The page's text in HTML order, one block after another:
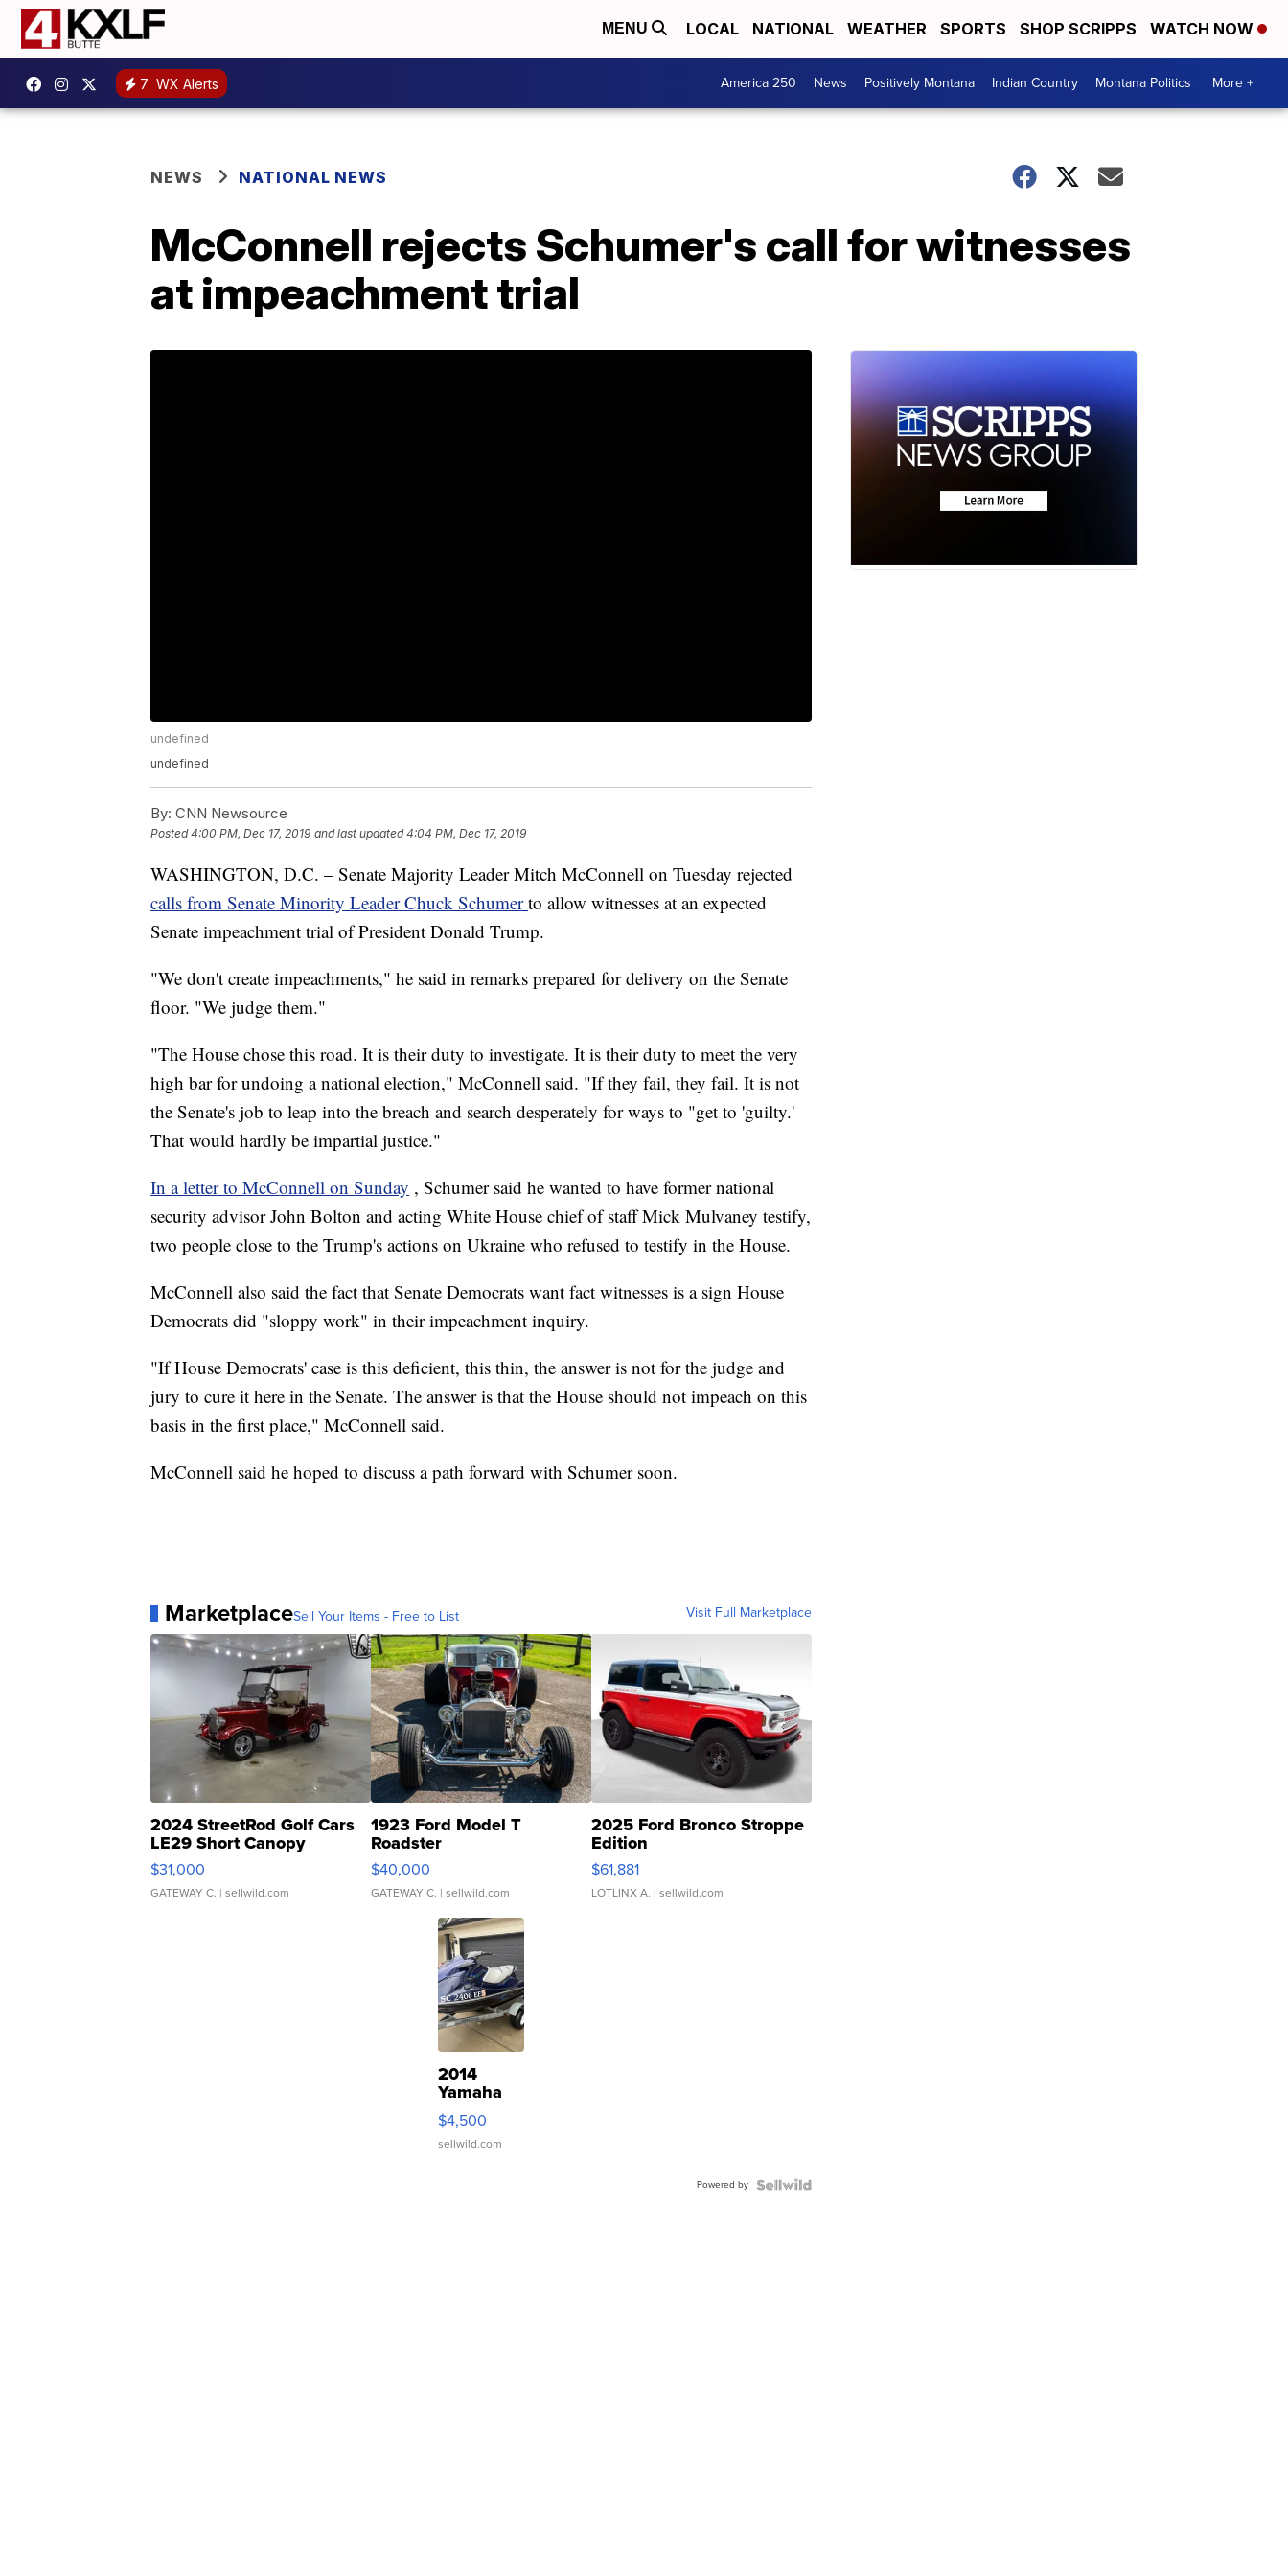
MENU LOCAL NATIONAL WEATHER SPORTS SHOP SCRIPPS WATCH NOW
7 WX Alerts America 250 News Positively Montana Indian Country Montana Politics More +
NEWS NATIONAL NEWS
McConnell rejects Schumer's call for witnesses
at impeachment trial
undefined
undefined
By: CNN Newsource
Posted4:00 PM, Dec 17, 2019 and last updated 4:04 PM, Dec 17, 2019
WASHINGTON, D.C. – Senate Majority Leader Mitch McConnell on Tuesday rejected
calls from Senate Minority Leader Chuck Schumerto allow witnesses at an expected
Senate impeachment trial of President Donald Trump.
"We don't create impeachments," he said in remarks prepared for delivery on the Senate
floor. "We judge them."
"The House chose this road. It is their duty to investigate. It is their duty to meet the very
high bar for undoing a national election," McConnell said. "If they fail, they fail. It is not
the Senate's job to leap into the breach and search desperately for ways to "get to 'guilty.'
That would hardly be impartial justice."
In a letter to McConnell on Sunday , Schumer said he wanted to have former national
security advisor John Bolton and acting White House chief of staff Mick Mulvaney testify,
two people close to the Trump's actions on Ukraine who refused to testify in the House.
McConnell also said the fact that Senate Democrats want fact witnesses is a sign House
Democrats did "sloppy work" in their impeachment inquiry.
"If House Democrats' case is this deficient, this thin, the answer is not for the judge and
jury to cure it here in the Senate. The answer is that the House should not impeach on this
basis in the first place," McConnell said.
McConnell said he hoped to discuss a path forward with Schumer soon.
MarketplaceSell Your Items - Free to List Visit Full Marketplace
2024 StreetRod Golf Cars
LE29 Short Canopy
$31,000
GATEWAY C. | sellwild.com
1923 Ford Model T
Roadster
$40,000
GATEWAY C. | sellwild.com
2025 Ford Bronco Stroppe
Edition
$61,881
LOTLINX A. | sellwild.com
2014
Yamaha
VX Deluxe
$4,500
sellwild.com
Powered by